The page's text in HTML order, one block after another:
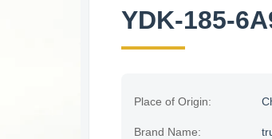
YDK-185-
Place of Origin:
Brand Name: